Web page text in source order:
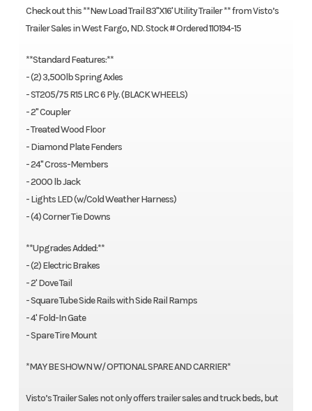
Check out this **New Load Trail 83''X16' Utility Trailer ** from Visto’s
Trailer Sales in West Fargo, ND. Stock # Ordered 110194-15
**Standard Features:**
- (2) 3,500lb Spring Axles
- ST205/75 R15 LRC 6 Ply. (BLACK WHEELS)
- 2" Coupler
- Treated Wood Floor
- Diamond Plate Fenders
- 24" Cross-Members
- 2000 lb Jack
- Lights LED (w/Cold Weather Harness)
- (4) Corner Tie Downs
**Upgrades Added:**
- (2) Electric Brakes
- 2' Dove Tail
- Square Tube Side Rails with Side Rail Ramps
- 4' Fold-In Gate
- Spare Tire Mount
*MAY BE SHOWN W/ OPTIONAL SPARE AND CARRIER*
Visto’s Trailer Sales not only offers trailer sales and truck beds, but